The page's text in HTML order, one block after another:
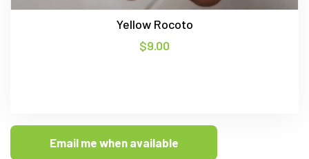
Yellow Rocoto
$9.00
Email me when available